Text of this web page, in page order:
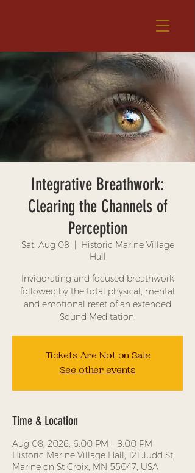
Integrative Breathwork:
Clearing the Channels of
Perception
Sat, Aug 08
Historic Marine Village
Hall
Invigorating and focused breathwork
followed by the total physical, mental
and emotional reset of an extended
Sound Meditation.
Tickets Are Not on Sale
See other events
Time & Location
Aug 08, 2026, 6:00 PM – 8:00 PM
Historic Marine Village Hall, 121 Judd St,
Marine on St Croix, MN 55047, USA